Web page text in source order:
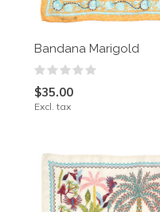
Bandana Marigold
$35.00
Excl. tax